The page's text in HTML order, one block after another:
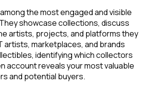
the most engaged and visible
showcase collections, discuss
artists, projects, and platforms they
artists, marketplaces, and brands
identifying which collectors
account reveals your most valuable
and potential buyers.